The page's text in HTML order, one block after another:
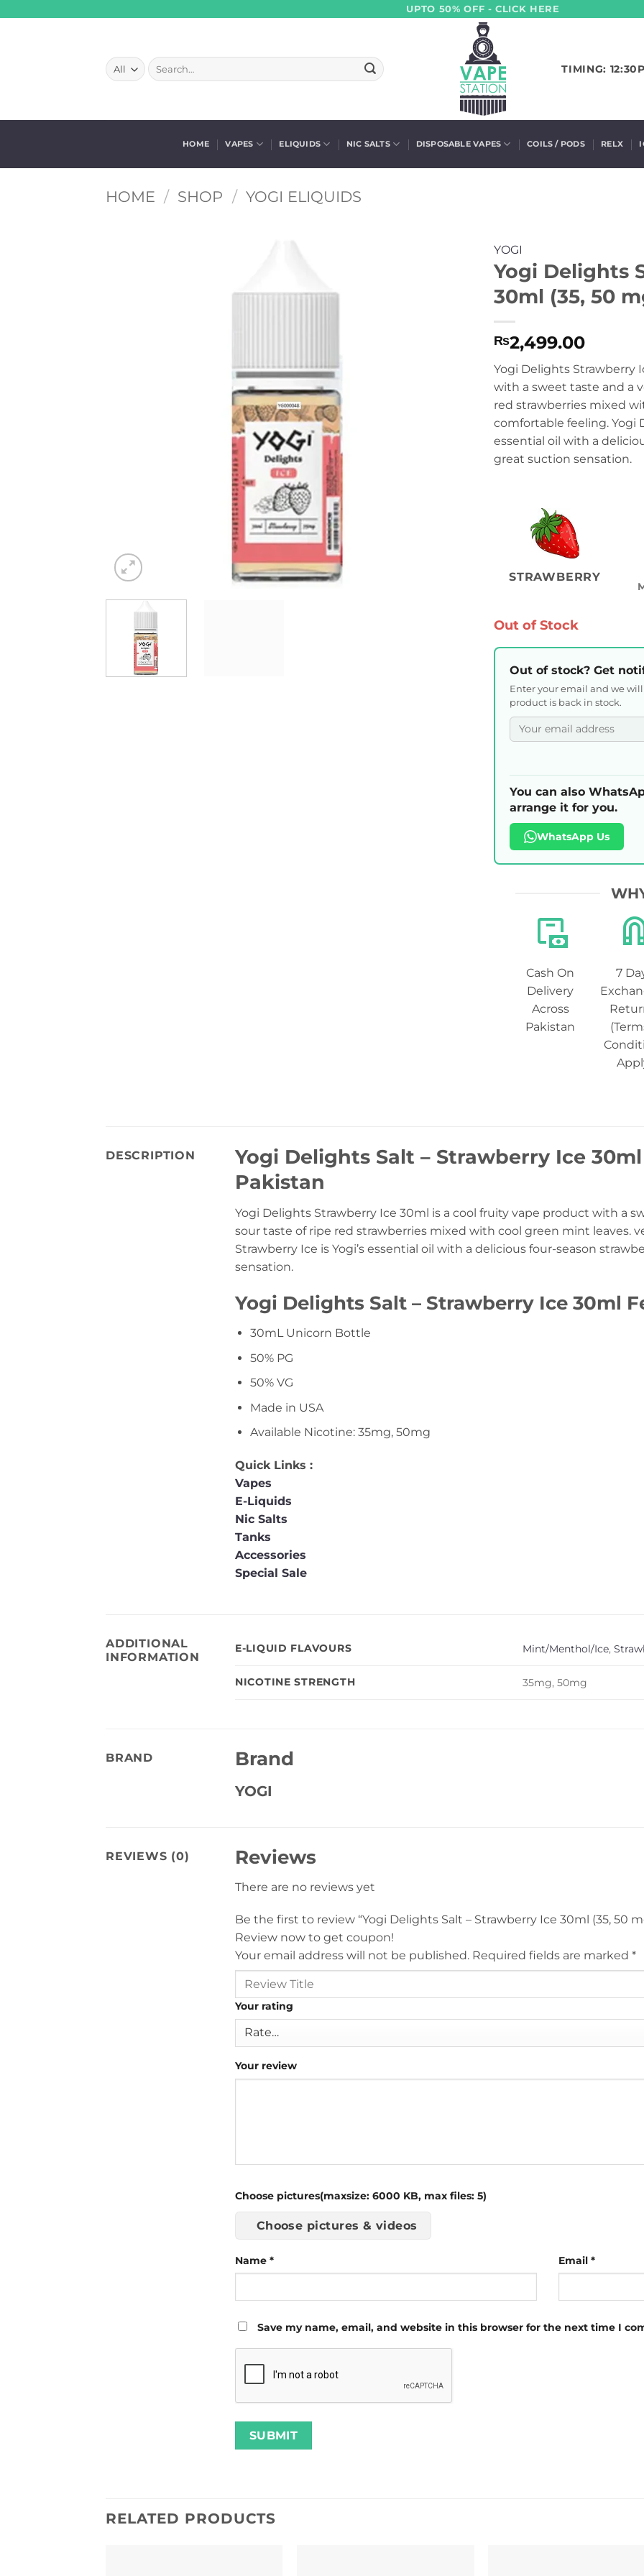
UPTO 50% OFF - CLICK HERE
Search
for:
TIMING:
HOME VAPES ELIQUIDS NIC SALTS DISPOSABLE VAPES COILS / PODS RELX
HOME / SHOP / YOGI ELIQUIDS
YOGI
Yogi Delights
30ml (35, 50
₨2,499.00
Yogi Delights Strawberry
with a sweet taste and a
red strawberries mixed
comfortable feeling. Yogi
essential oil with a
great suction sensation.
STRAWBERRY
Out of Stock
Out of stock? Get
Enter your email and we
product is back in stock.
You can also
arrange it for you.
WhatsApp Us
Cash On
Delivery
Across
Pakistan
7
DESCRIPTION
Yogi Delights Salt – Strawberry Ice
Pakistan
Yogi Delights Strawberry Ice 30ml is a cool fruity vape product with a
sour taste of ripe red strawberries mixed with cool green mint leaves.
Strawberry Ice is Yogi’s essential oil with a delicious four-season
sensation.
Yogi Delights Salt – Strawberry Ice 30ml
30mL Unicorn Bottle
50% PG
50% VG
Made in USA
Available Nicotine: 35mg, 50mg
Quick Links :
Vapes
E-Liquids
Nic Salts
Tanks
Accessories
Special Sale
ADDITIONAL
INFORMATION
E-LIQUID FLAVOURS Mint/Menthol/Ice,
NICOTINE STRENGTH 35mg, 50mg
BRAND Brand
YOGI
REVIEWS (0) Reviews
There are no reviews yet
Be the first to review “Yogi Delights Salt – Strawberry Ice 30ml (35, 50
Review now to get coupon!
Your email address will not be published. Required fields are marked *
Your rating
Your review
Choose pictures(maxsize: 6000 KB, max files: 5)
Choose pictures & videos
Name * Email *
Save my name, email, and website in this browser for the next time I
RELATED PRODUCTS